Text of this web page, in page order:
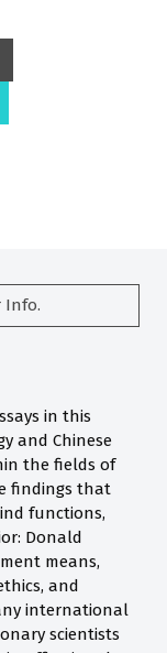
Info.
in this
and Chinese
the fields of
findings that
functions,
Donald
means,
and
international
scientists